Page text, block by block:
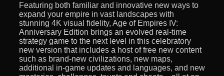
Featuring both familiar and innovative new ways to
expand your empire in vast landscapes with
stunning 4K visual fidelity, Age of Empires IV:
Anniversary Edition brings an evolved real-time
strategy game to the next level in this celebratory
new version that includes a host of free new content
such as brand-new civilizations, new maps,
additional in-game updates and languages, and new